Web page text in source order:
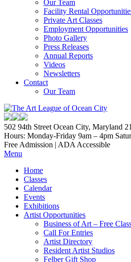
Our Team
Facility Rental
Private Art Classes
Employment Opportunities
Photo Gallery
Press Releases
Annual Reports
Videos
Newsletters
Contact
Our Team
502 94th Street Ocean City, Maryland
Hours: Monday-Friday 9am – 4pm
Free Admission | ADA Accessible
Menu
Home
Classes
Calendar
Events
Exhibitions
Artist Opportunities
Business of Art – Free
Call For Entries
Artist Directory
Resident Artist Studios
Felber Gift Shop